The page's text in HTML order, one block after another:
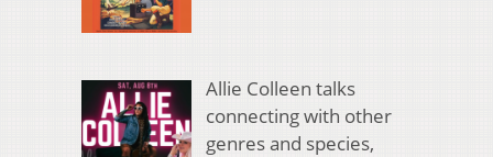
Allie Colleen talks
connecting with other
genres and species,